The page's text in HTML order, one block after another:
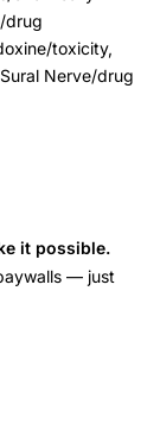
drug
toxicity,
Nerve/drug
it possible.
— just